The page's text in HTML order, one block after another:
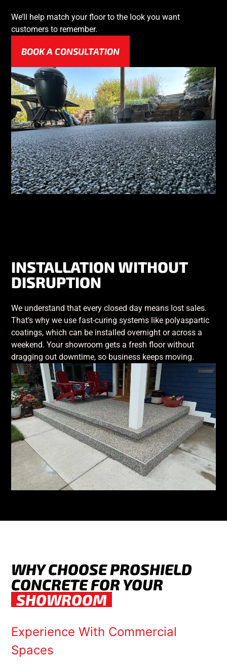
We’ll help match your floor to the look you want
customers to remember.
BOOK A CONSULTATION
INSTALLATION WITHOUT
DISRUPTION
We understand that every closed day means lost sales.
That’s why we use fast-curing systems like polyaspartic
coatings, which can be installed overnight or across a
weekend. Your showroom gets a fresh floor without
dragging out downtime, so business keeps moving.
WHY CHOOSE PROSHIELD
CONCRETE FOR YOUR
SHOWROOM
Experience With Commercial
Spaces